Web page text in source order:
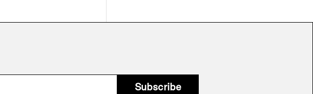
Subscribe